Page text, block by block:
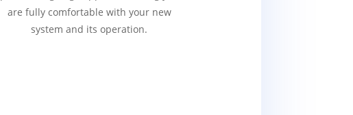
are fully comfortable with your new
system and its operation.